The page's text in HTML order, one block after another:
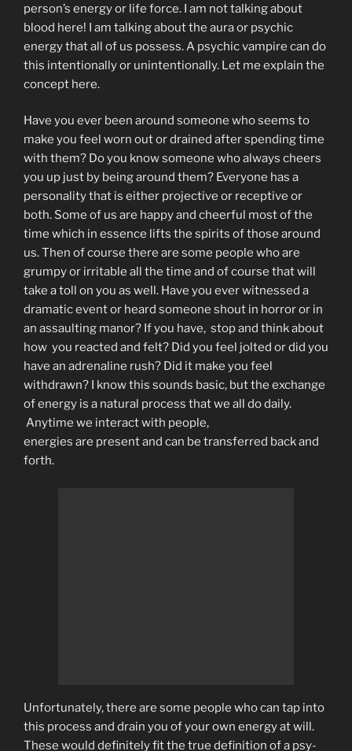
person’s energy or life force. I am not talking about
blood here! I am talking about the aura or psychic
energy that all of us possess. A psychic vampire can do
this intentionally or unintentionally. Let me explain the
concept here.
Have you ever been around someone who seems to
make you feel worn out or drained after spending time
with them? Do you know someone who always cheers
you up just by being around them? Everyone has a
personality that is either projective or receptive or
both. Some of us are happy and cheerful most of the
time which in essence lifts the spirits of those around
us. Then of course there are some people who are
grumpy or irritable all the time and of course that will
take a toll on you as well. Have you ever witnessed a
dramatic event or heard someone shout in horror or in
an assaulting manor? If you have, stop and think about
how you reacted and felt? Did you feel jolted or did you
have an adrenaline rush? Did it make you feel
withdrawn? I know this sounds basic, but the exchange
of energy is a natural process that we all do daily.
Anytime we interact with people,
energies are present and can be transferred back and
forth.
Unfortunately, there are some people who can tap into
this process and drain you of your own energy at will.
These would definitely fit the true definition of a psy-